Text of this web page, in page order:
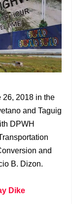
26, 2018 in the
and Taguig
DPWH
and
B. Dizon.
Dike